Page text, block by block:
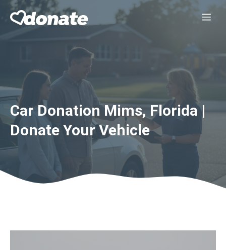
Skip
Car Donation Mims, Florida |
Donate Your Vehicle